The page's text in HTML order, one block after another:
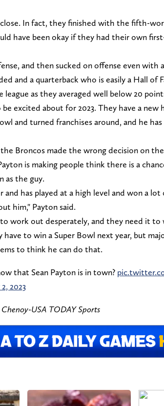
In fact, they finished with the fifth-
have been okay if they had their own
and then sucked on offense even with
and a quarterback who is easily a Hall of
as they averaged well below 20
excited about for 2023. They have a new
and turned franchises around, and he
Broncos made the wrong decision on
is making people think there is a
as the guy.
and has played at a high level and won a
him," Payton said.
work out desperately, and they need it to
to win a Super Bowl next year, but
to think he can do that.
that Sean Payton is in town?
2023
USA TODAY Sports